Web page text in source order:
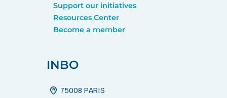
Support our initiatives
Resources Center
Become a member
INBO
home_pin 75008 PARIS